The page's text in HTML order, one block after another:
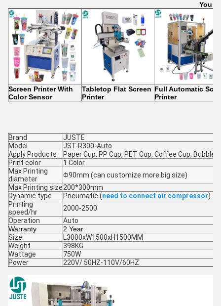
You
Screen Printer With
Color Sensor
Tabletop Flat Screen
Printer
Full Automatic
Printer
Brand
JUSTE
Model
JST-R300-Auto
Apply Products
Paper Cup, PP Cup, PET Cup, Coffee Cup, Bubble
Print color
1 Color
Max Printing
diameter
Φ90mm (can customize more big size)
Max Printing size200*300mm
Dynamic type
Pneumatic (need to connect air compressor)
Printing
speed/hr
2000-2500
Operation
Auto
Warranty
2 Year
Size
L3000xW1500xH1500MM
Weight
398KG
Wattage
750W
Power
220V/ 50HZ-110V/60HZ